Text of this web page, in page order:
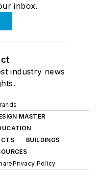
inbox.
industry news
MASTER
BUILDINGS
Privacy Policy